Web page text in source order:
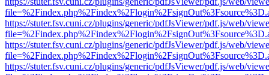
https://stuter.fsv.cuni.cz/plugins/generic/pdfJsViewer/pdf.js/web/
https://stuter.fsv.cuni.cz/plugins/generic/pdfJsViewer/pdf.js/web/
https://stuter.fsv.cuni.cz/plugins/generic/pdfJsViewer/pdf.js/web/